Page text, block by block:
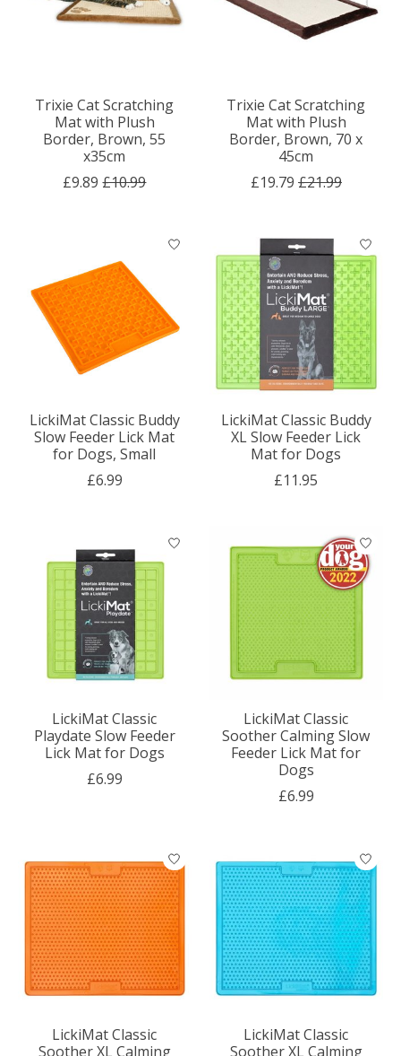
Trixie Cat Scratching
Mat with Plush
Border, Brown, 55
x35cm
£9.89 £10.99
Trixie Cat Scratching
Mat with Plush
Border, Brown, 70 x
45cm
£19.79 £21.99
LickiMat Classic Buddy
Slow Feeder Lick Mat
for Dogs, Small
£6.99
LickiMat Classic Buddy
XL Slow Feeder Lick
Mat for Dogs
£11.95
LickiMat Classic
Playdate Slow Feeder
Lick Mat for Dogs
£6.99
LickiMat Classic
Soother Calming Slow
Feeder Lick Mat for
Dogs
£6.99
LickiMat Classic
Soother XL Calming
LickiMat Classic
Soother XL Calming